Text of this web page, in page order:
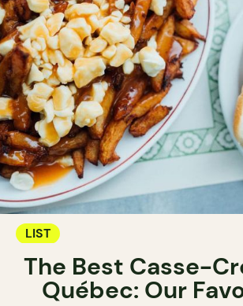
LIST
The Best Casse-
Québec: Our